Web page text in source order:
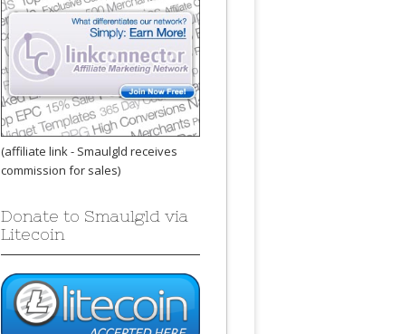
(affiliate link - Smaulgld receives
commission for sales)
Donate to Smaulgld via
Litecoin